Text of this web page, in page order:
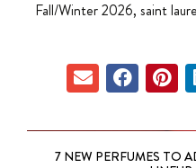
Fall/Winter 2026, saint
7 NEW PERFUMES TO